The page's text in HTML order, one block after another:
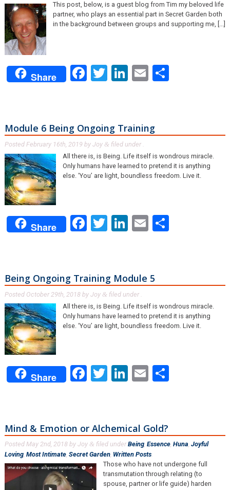
This post, below, is a guest blog from Tim my beloved life
partner, who plays an essential part in Secret Garden both
in the background between groups and supporting me, [...]
Share Facebook
Twitter
LinkedIn
EmailShare
Module 6 Being Ongoing Training
Posted February 16th, 2019 by Joy & filed under .
All there is, is Being. Life itself is wondrous miracle.
Only humans have learned to pretend it is anything
else. ‘You’ are light, boundless freedom. Live it.
Share Facebook
Twitter
LinkedIn
EmailShare
Being Ongoing Training Module 5
Posted October 29th, 2018by Joy & filed under .
All there is, is Being. Life itself is wondrous miracle.
Only humans have learned to pretend it is anything
else. ‘You’ are light, boundless freedom. Live it.
Share Facebook
Twitter
LinkedIn
EmailShare
Mind & Emotion or Alchemical Gold?
Posted May 2nd, 2018by Joy & filed under Being, Essence, Huna, Joyful
Loving, Most Intimate, Secret Garden, Written Posts.
Those who have not undergone full
transmutation through relating (to
spouse, partner or life guide) harden